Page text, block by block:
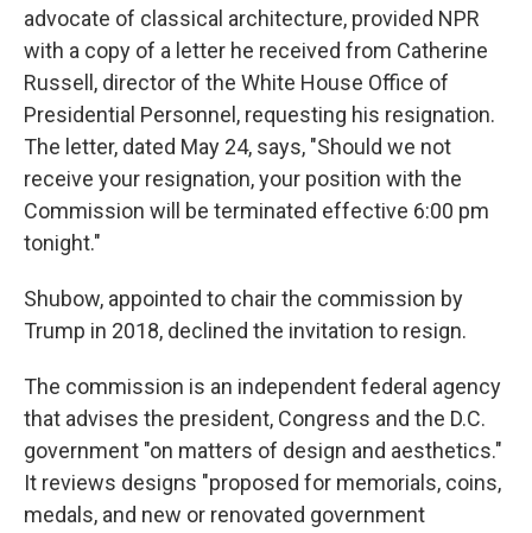
advocate of classical architecture, provided NPR
with a copy of a letter he received from Catherine
Russell, director of the White House Office of
Presidential Personnel, requesting his resignation.
The letter, dated May 24, says, "Should we not
receive your resignation, your position with the
Commission will be terminated effective 6:00 pm
tonight."
Shubow, appointed to chair the commission by
Trump in 2018, declined the invitation to resign.
The commission is an independent federal agency
that advises the president, Congress and the D.C.
government "on matters of design and aesthetics."
It reviews designs "proposed for memorials, coins,
medals, and new or renovated government